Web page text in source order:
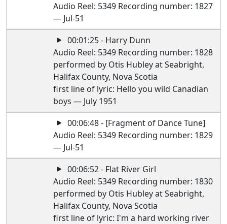
Audio Reel: 5349 Recording number: 1827
— Jul-51
00:01:25 - Harry Dunn
Audio Reel: 5349 Recording number: 1828
performed by Otis Hubley at Seabright,
Halifax County, Nova Scotia
first line of lyric: Hello you wild Canadian
boys — July 1951
00:06:48 - [Fragment of Dance Tune]
Audio Reel: 5349 Recording number: 1829
— Jul-51
00:06:52 - Flat River Girl
Audio Reel: 5349 Recording number: 1830
performed by Otis Hubley at Seabright,
Halifax County, Nova Scotia
first line of lyric: I'm a hard working river